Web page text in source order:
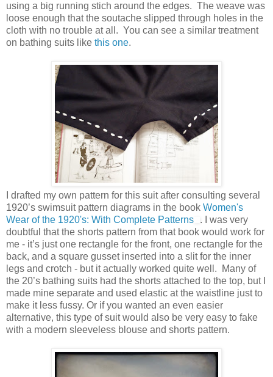
using a big running stich around the edges. The weave was
loose enough that the soutache slipped through holes in the
cloth with no trouble at all. You can see a similar treatment
on bathing suits like this one.
I drafted my own pattern for this suit after consulting several
1920’s swimsuit pattern diagrams in the book Women's
Wear of the 1920's: With Complete Patterns
. I was very
doubtful that the shorts pattern from that book would work for
me - it’s just one rectangle for the front, one rectangle for the
back, and a square gusset inserted into a slit for the inner
legs and crotch - but it actually worked quite well. Many of
the 20’s bathing suits had the shorts attached to the top, but I
made mine separate and used elastic at the waistline just to
make it less fussy. Or if you wanted an even easier
alternative, this type of suit would also be very easy to fake
with a modern sleeveless blouse and shorts pattern.